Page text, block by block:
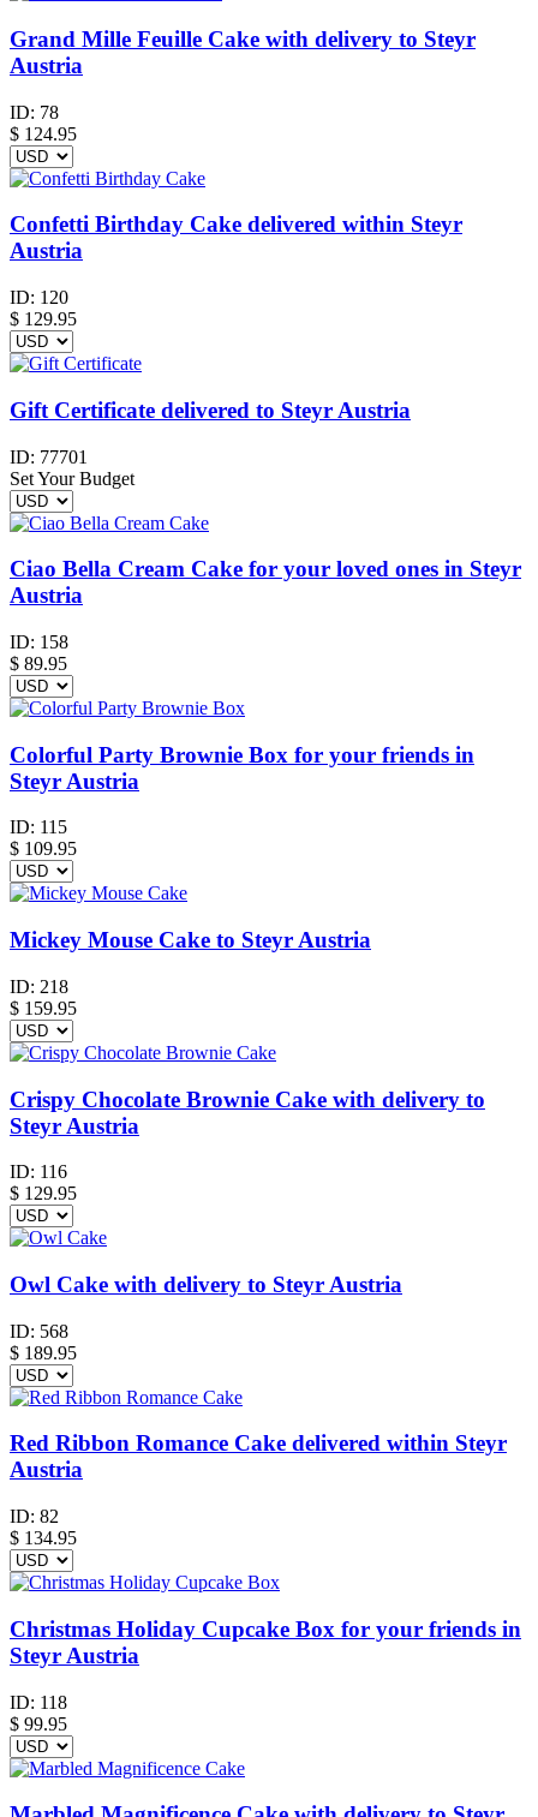
Grand Mille Feuille Cake with delivery to Steyr
Austria
ID: 78
$ 124.95
Confetti Birthday Cake delivered within Steyr
Austria
ID: 120
$ 129.95
Gift Certificate delivered to Steyr Austria
ID: 77701
Set Your Budget
Ciao Bella Cream Cake for your loved ones in Steyr
Austria
ID: 158
$ 89.95
Colorful Party Brownie Box for your friends in
Steyr Austria
ID: 115
$ 109.95
Mickey Mouse Cake to Steyr Austria
ID: 218
$ 159.95
Crispy Chocolate Brownie Cake with delivery to
Steyr Austria
ID: 116
$ 129.95
Owl Cake with delivery to Steyr Austria
ID: 568
$ 189.95
Red Ribbon Romance Cake delivered within Steyr
Austria
ID: 82
$ 134.95
Christmas Holiday Cupcake Box for your friends in
Steyr Austria
ID: 118
$ 99.95